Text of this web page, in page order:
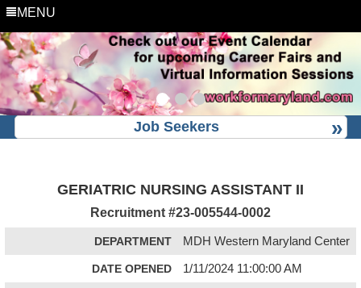
MENU
Job Seekers
GERIATRIC NURSING ASSISTANT II
Recruitment #23-005544-0002
DEPARTMENT MDH Western Maryland Center
DATE OPENED 1/11/2024 11:00:00 AM